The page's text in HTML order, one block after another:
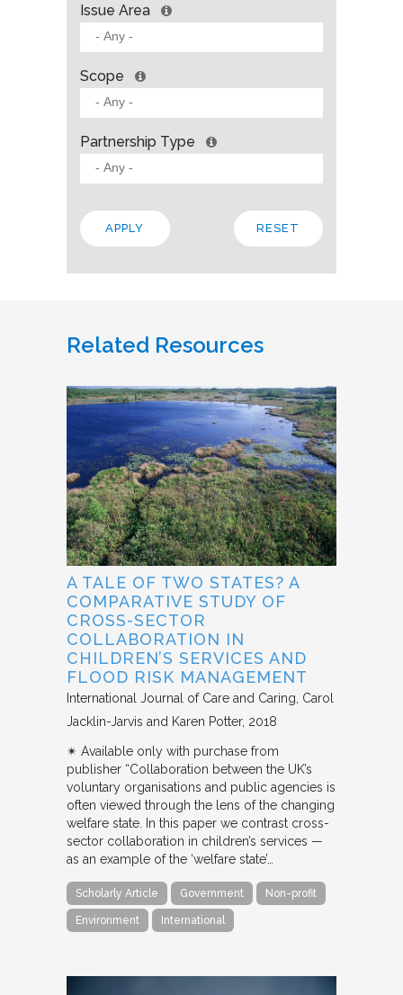
Issue Area
Scope
Partnership Type
Related Resources
A TALE OF TWO STATES? A
COMPARATIVE STUDY OF
CROSS-SECTOR
COLLABORATION IN
CHILDREN’S SERVICES AND
FLOOD RISK MANAGEMENT
International Journal of Care and Caring Carol
Jacklin-Jarvis and Karen Potter 2018
✴︎ Available only with purchase from
publisher “Collaboration between the UK’s
voluntary organisations and public agencies is
often viewed through the lens of the changing
welfare state. In this paper we contrast cross-
sector collaboration in children’s services —
as an example of the ‘welfare state’…
Scholarly Article Government Non-profit
Environment International